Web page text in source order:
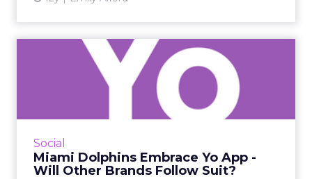
Social
Miami Dolphins Embrace Yo App -
Will Other Brands Follow Suit?
Miami Dolphins Embrace Yo
App - Will Other Brands ...
By adopting Yo into their social strategies,
brands can offer content through push
View article